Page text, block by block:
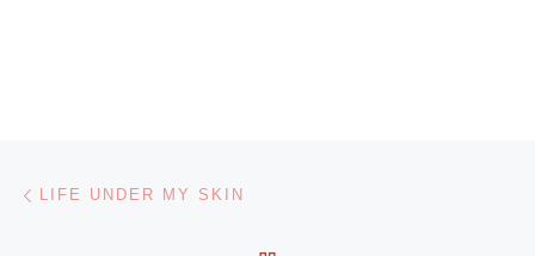
Post navigation
LIFE UNDER MY SKIN